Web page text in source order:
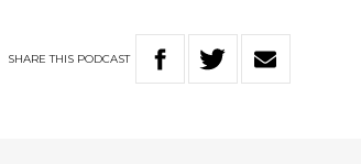
SHARETHIS PODCAST